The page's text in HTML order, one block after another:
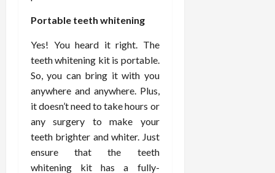
Portable teeth whitening
Yes! You heard it right. The
teeth whitening kit is portable.
So, you can bring it with you
anywhere and anywhere. Plus,
it doesn’t need to take hours or
any surgery to make your
teeth brighter and whiter. Just
ensure that the teeth
whitening kit has a fully-